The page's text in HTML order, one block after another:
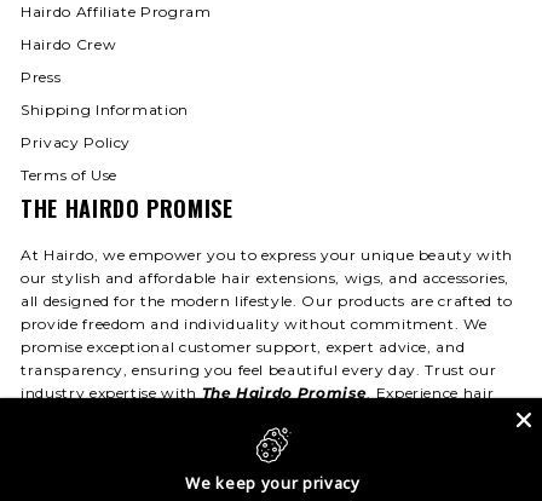
Hairdo Affiliate Program
Hairdo Crew
Press
Shipping Information
Privacy Policy
Terms of Use
THE HAIRDO PROMISE
At Hairdo, we empower you to express your unique beauty with
our stylish and affordable hair extensions, wigs, and accessories,
all designed for the modern lifestyle. Our products are crafted to
provide freedom and individuality without commitment. We
promise exceptional customer support, expert advice, and
transparency, ensuring you feel beautiful every day. Trust our
industry expertise with The Hairdo Promise . Experience hair
We keep your privacy